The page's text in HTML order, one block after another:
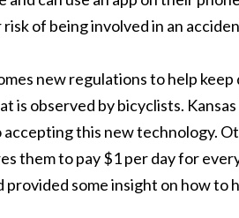
of being involved in an
new regulations to help
is observed by bicyclists.
this new technology.
them to pay $1 per day for
some insight on how